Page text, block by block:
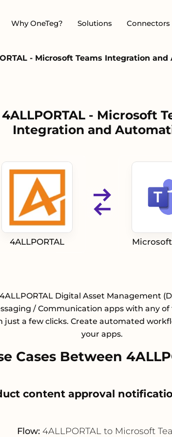
Why OneTeg? Solutions Connectors
- Microsoft Teams Integration
4ALLPORTAL - Microsoft
Integration and
4ALLPORTAL
Digital Asset Management
/ Communication apps with any
just a few clicks. Create automated
your apps.
Cases Between
content approval
Flow: 4ALLPORTAL to Microsoft